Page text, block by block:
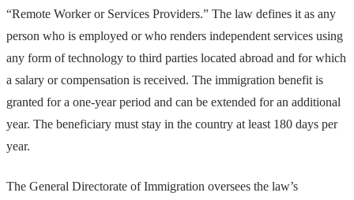
“Remote Worker or Services Providers.” The law defines it as any
person who is employed or who renders independent services using
any form of technology to third parties located abroad and for which
a salary or compensation is received. The immigration benefit is
granted for a one-year period and can be extended for an additional
year. The beneficiary must stay in the country at least 180 days per
year.
The General Directorate of Immigration oversees the law’s